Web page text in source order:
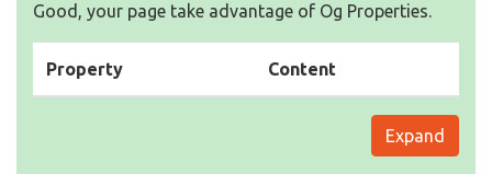
Good, your page take advantage of Og Properties.
Property Content
Expand